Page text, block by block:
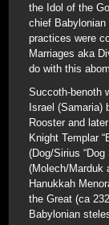
the Idol of the
chief
practices were
Marriages aka
do with this
Succoth-benoth
Israel (Samaria)
Rooster and
Knight Templar
(Dog/Sirius
(Molech/Marduk
Hanukkah
the Great (ca
Babylonian